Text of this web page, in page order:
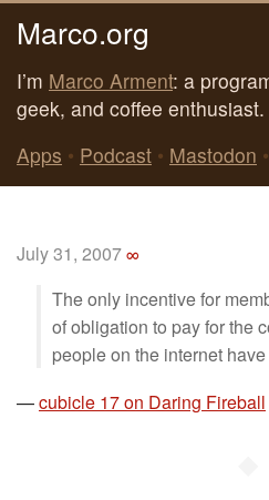
Marco.org
I’m Marco Arment: a
geek, and coffee enthusiast.
Apps • Podcast • Mastodon •
July 31, 2007∞
The only incentive for
of obligation to pay for the
people on the internet
—cubicle 17 on Daring Fireball